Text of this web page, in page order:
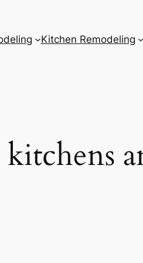
Kitchen Remodeling